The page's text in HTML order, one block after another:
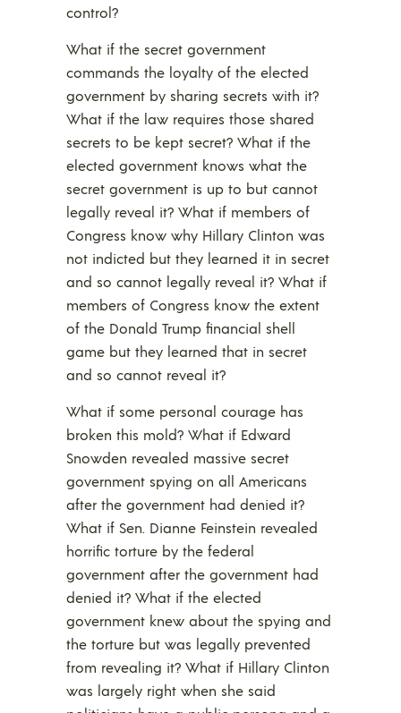
control?
What if the secret government
commands the loyalty of the elected
government by sharing secrets with it?
What if the law requires those shared
secrets to be kept secret? What if the
elected government knows what the
secret government is up to but cannot
legally reveal it? What if members of
Congress know why Hillary Clinton was
not indicted but they learned it in secret
and so cannot legally reveal it? What if
members of Congress know the extent
of the Donald Trump financial shell
game but they learned that in secret
and so cannot reveal it?
What if some personal courage has
broken this mold? What if Edward
Snowden revealed massive secret
government spying on all Americans
after the government had denied it?
What if Sen. Dianne Feinstein revealed
horrific torture by the federal
government after the government had
denied it? What if the elected
government knew about the spying and
the torture but was legally prevented
from revealing it? What if Hillary Clinton
was largely right when she said